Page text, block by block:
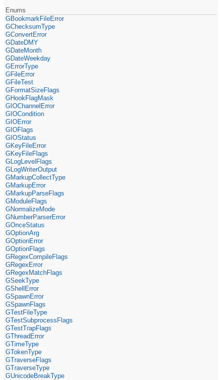
Enums
GBookmarkFileError
GChecksumType
GConvertError
GDateDMY
GDateMonth
GDateWeekday
GErrorType
GFileError
GFileTest
GFormatSizeFlags
GHookFlagMask
GIOChannelError
GIOCondition
GIOError
GIOFlags
GIOStatus
GKeyFileError
GKeyFileFlags
GLogLevelFlags
GLogWriterOutput
GMarkupCollectType
GMarkupError
GMarkupParseFlags
GModuleFlags
GNormalizeMode
GNumberParserError
GOnceStatus
GOptionArg
GOptionError
GOptionFlags
GRegexCompileFlags
GRegexError
GRegexMatchFlags
GSeekType
GShellError
GSpawnError
GSpawnFlags
GTestFileType
GTestSubprocessFlags
GTestTrapFlags
GThreadError
GTimeType
GTokenType
GTraverseFlags
GTraverseType
GUnicodeBreakType